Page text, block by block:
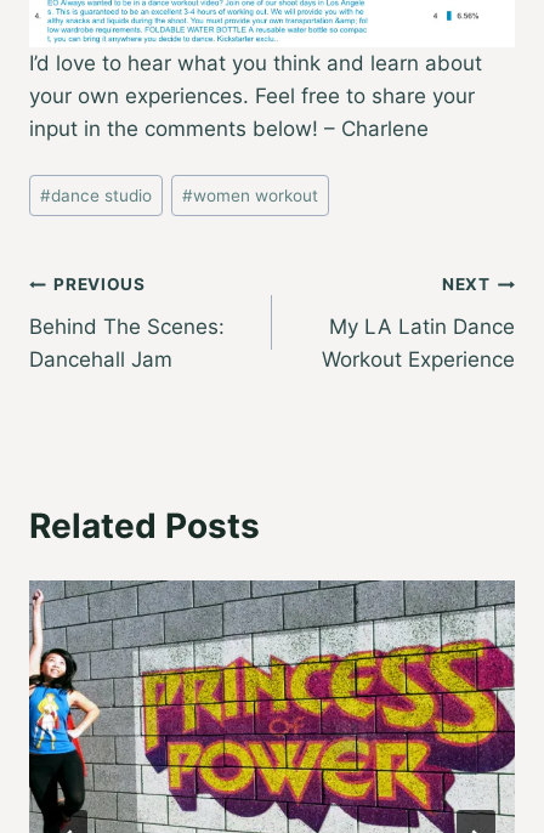
I’d love to hear what you think and learn about
your own experiences. Feel free to share your
input in the comments below! – Charlene
Post
Tags:
#dance studio #women workout
Post
navigation
PREVIOUS
Behind The Scenes:
Dancehall Jam
NEXT
My LA Latin Dance
Workout Experience
Related Posts